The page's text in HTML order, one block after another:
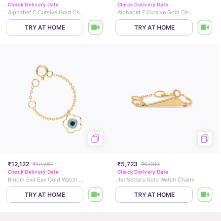
Check Delivery Date
Alphabet C Cursive Gold Charm
TRY AT HOME
Check Delivery Date
Alphabet F Cursive Gold Charm
TRY AT HOME
₹12,122 ₹12,761
Check Delivery Date
Bloom Evil Eye Gold Watch Charm
TRY AT HOME
₹5,723 ₹6,087
Check Delivery Date
Jet Setters Gold Watch Charm
TRY AT HOME